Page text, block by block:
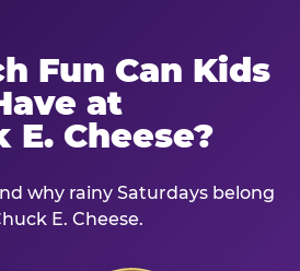
Fun Can Kids
at
E. Cheese?
why rainy Saturdays belong
E. Cheese.